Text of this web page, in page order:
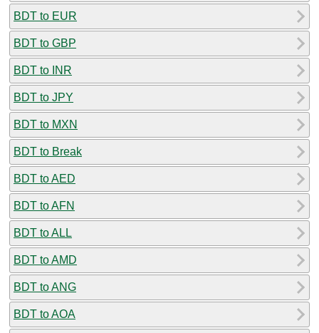
BDT to EUR
BDT to GBP
BDT to INR
BDT to JPY
BDT to MXN
BDT to Break
BDT to AED
BDT to AFN
BDT to ALL
BDT to AMD
BDT to ANG
BDT to AOA